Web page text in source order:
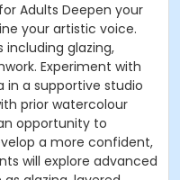
Adults Deepen your
your artistic voice.
including glazing,
Experiment with
in a supportive studio
prior watercolour
opportunity to
a more confident,
will explore advanced